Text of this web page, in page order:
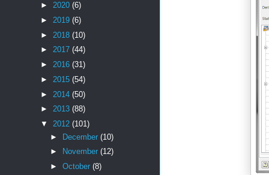
► 2020 (6)
► 2019 (6)
► 2018 (10)
► 2017 (44)
► 2016 (31)
► 2015 (54)
► 2014 (50)
► 2013 (88)
▼ 2012 (101)
► December (10)
►
November (12)
► October (8)